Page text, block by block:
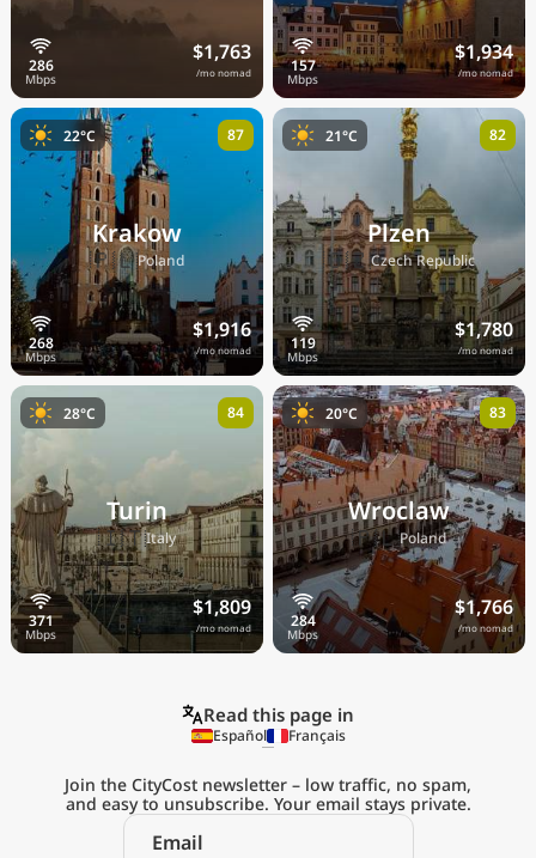
$1,763
/mo nomad
$1,934
/mo nomad
Krakow
🇵🇱Poland
$1,916
/mo nomad
22°C 87
Plzen
🇨🇿Czech Republic
$1,780
/mo nomad
21°C 82
Turin
🇮🇹Italy
$1,809
/mo nomad
28°C 84
Wroclaw
🇵🇱Poland
$1,766
/mo nomad
20°C 83
Explore the
Read this page in
Español Français
Join the CityCost newsletter – low traffic, no spam,
and easy to unsubscribe. Your email stays private.